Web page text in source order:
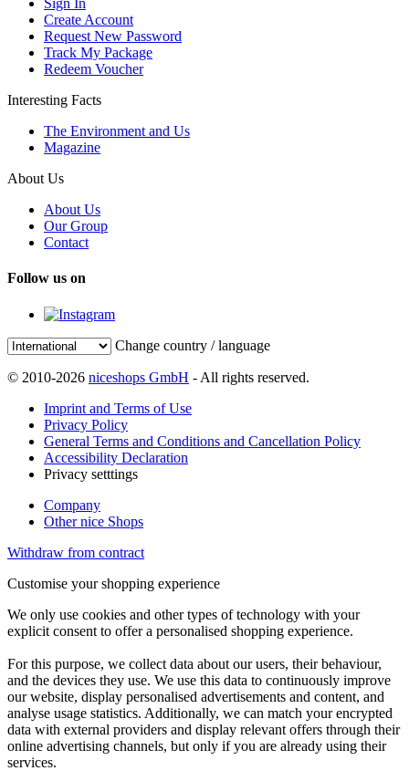
Sign In
Create Account
Request New Password
Track My Package
Redeem Voucher
Interesting Facts
The Environment and Us
Magazine
About Us
About Us
Our Group
Contact
Follow us on
Change country / language
© 2010-2026 niceshops GmbH - All rights reserved.
Imprint and Terms of Use
Privacy Policy
General Terms and Conditions and Cancellation Policy
Accessibility Declaration
Privacy setttings
Company
Other nice Shops
Withdraw from contract
Customise your shopping experience
We only use cookies and other types of technology with your
explicit consent to offer a personalised shopping experience.
For this purpose, we collect data about our users, their behaviour,
and the devices they use. We use this data to continuously improve
our website, display personalised advertisements and content, and
analyse usage statistics. Additionally, we can match your encrypted
data with external providers and display relevant offers through their
online advertising channels, but only if you are already using their
services.